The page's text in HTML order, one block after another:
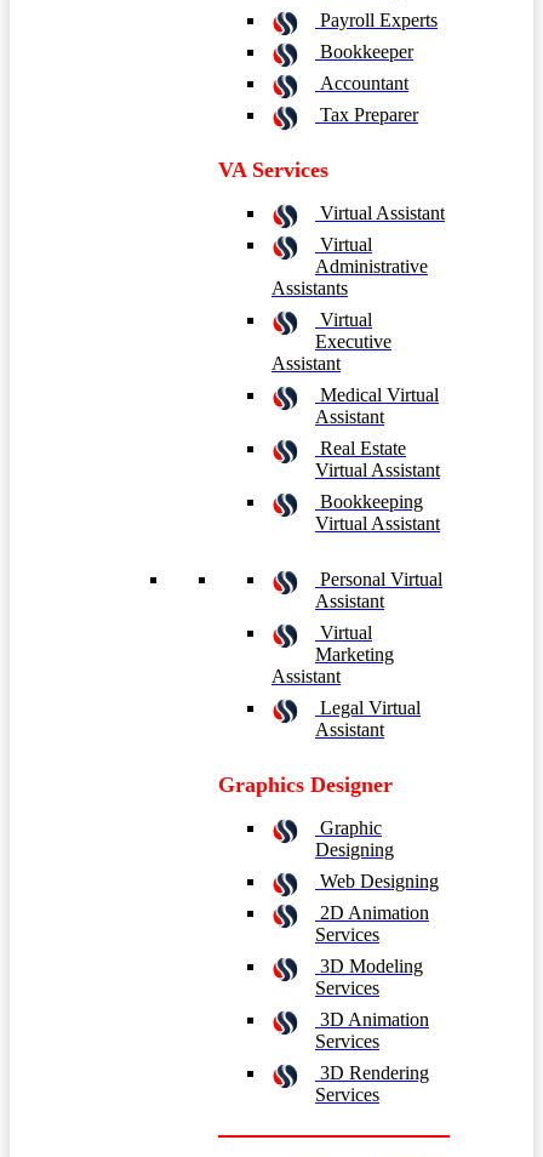
Payroll Experts
Bookkeeper
Accountant
Tax Preparer
VA Services
Virtual Assistant
Virtual
Administrative
Assistants
Virtual
Executive
Assistant
Medical Virtual
Assistant
Real Estate
Virtual Assistant
Bookkeeping
Virtual Assistant
Personal Virtual
Assistant
Virtual
Marketing
Assistant
Legal Virtual
Assistant
Graphics Designer
Graphic
Designing
Web Designing
2D Animation
Services
3D Modeling
Services
3D Animation
Services
3D Rendering
Services